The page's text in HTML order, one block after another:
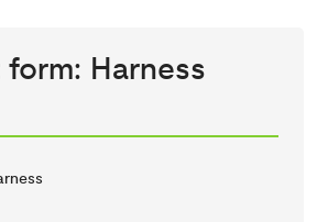
form: Harness